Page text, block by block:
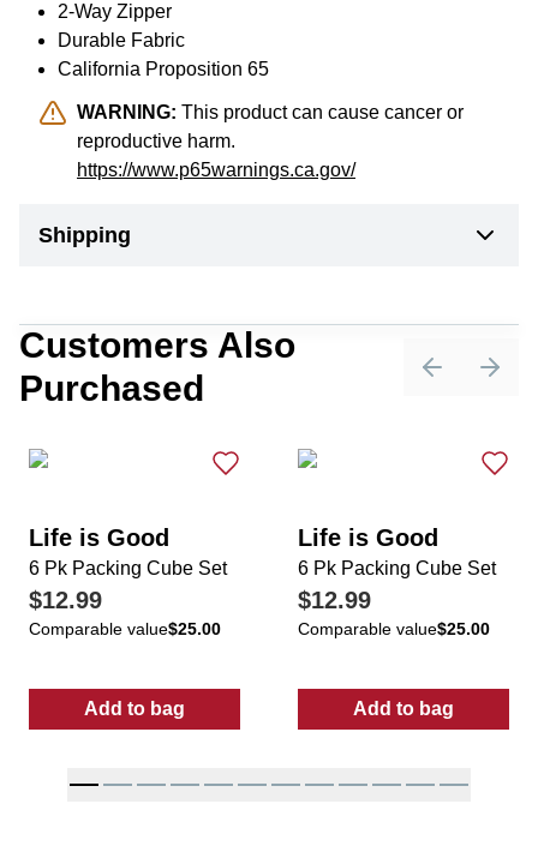
2-Way Zipper
Durable Fabric
California Proposition 65
WARNING: This product can cause cancer or
reproductive harm.
https://www.p65warnings.ca.gov/
Shipping
Customers Also
Purchased
PreviousNext
Life is Good
6 Pk Packing Cube Set
$12.99
Comparable value$25.00
Add to bag
: 6 Pk Packing Cube Set
Life is Good
6 Pk Packing Cube Set
$12.99
Comparable value$25.00
Add to bag
: 6 Pk